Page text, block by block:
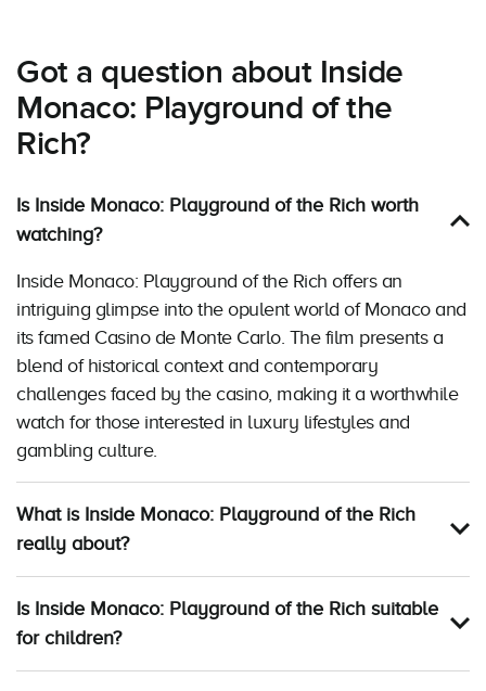
Got a question about Inside
Monaco: Playground of the
Rich?
Is Inside Monaco: Playground of the Rich worth
watching?
Inside Monaco: Playground of the Rich offers an
intriguing glimpse into the opulent world of Monaco and
its famed Casino de Monte Carlo. The film presents a
blend of historical context and contemporary
challenges faced by the casino, making it a worthwhile
watch for those interested in luxury lifestyles and
gambling culture.
What is Inside Monaco: Playground of the Rich
really about?
Is Inside Monaco: Playground of the Rich suitable
for children?